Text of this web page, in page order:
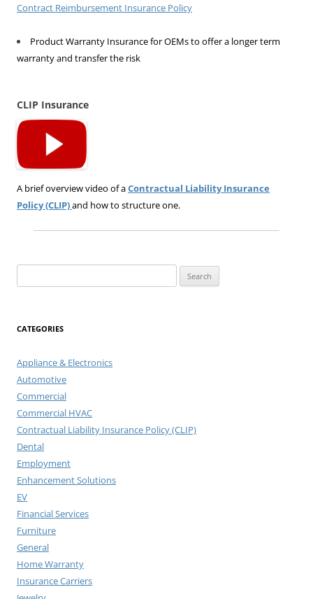
Contract Reimbursement Insurance Policy
Product Warranty Insurance for OEMs to offer a longer term
warranty and transfer the risk
CLIP Insurance
A brief overview video of aContractual Liability Insurance
Policy (CLIP)and how to structure one.
for:
CATEGORIES
Appliance & Electronics
Automotive
Commercial
Commercial HVAC
Contractual Liability Insurance Policy (CLIP)
Dental
Employment
Enhancement Solutions
EV
Financial Services
Furniture
General
Home Warranty
Insurance Carriers